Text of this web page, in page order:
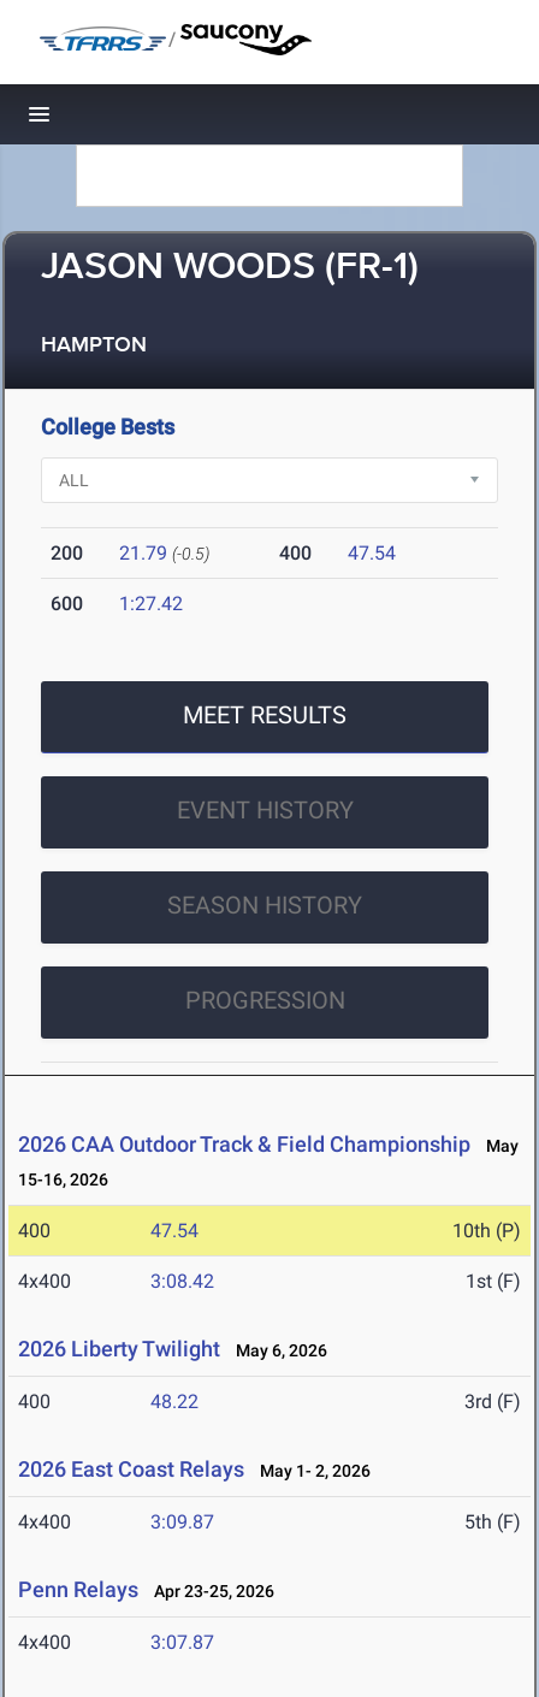
/
Toggle navigation
JASON WOODS (FR-1)
HAMPTON
College Bests
200 21.79 (-0.5) 400 47.54
600 1:27.42
MEET RESULTS
EVENT HISTORY
SEASON HISTORY
PROGRESSION
2026 CAA Outdoor Track & Field Championship
May
15-16, 2026
400 47.54 10th (P)
4x400 3:08.42 1st (F)
2026 Liberty Twilight May 6, 2026
400 48.22 3rd (F)
2026 East Coast Relays May 1- 2, 2026
4x400 3:09.87 5th (F)
Penn Relays Apr 23-25, 2026
4x400 3:07.87